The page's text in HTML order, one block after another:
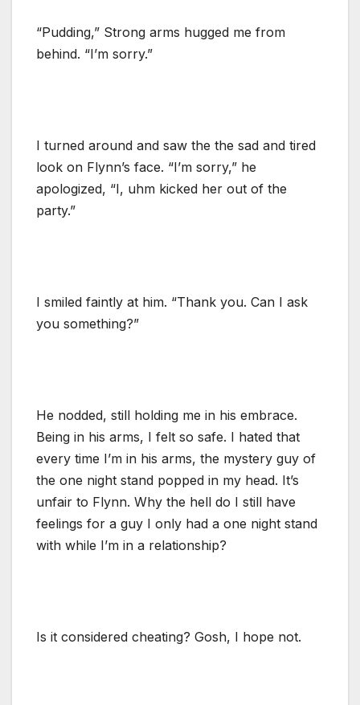
“Pudding,” Strong arms hugged me from
behind. “I’m sorry.”
I turned around and saw the the sad and tired
look on Flynn’s face. “I’m sorry,” he
apologized, “I, uhm kicked her out of the
party.”
I smiled faintly at him. “Thank you. Can I ask
you something?”
He nodded, still holding me in his embrace.
Being in his arms, I felt so safe. I hated that
every time I’m in his arms, the mystery guy of
the one night stand popped in my head. It’s
unfair to Flynn. Why the hell do I still have
feelings for a guy I only had a one night stand
with while I’m in a relationship?
Is it considered cheating? Gosh, I hope not.